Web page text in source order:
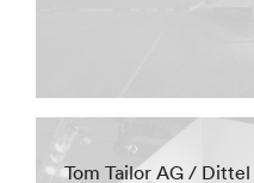
Tom Tailor AG /